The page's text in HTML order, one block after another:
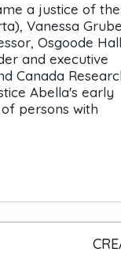
a justice of the
Vanessa
Osgoode
and executive
Canada
Abella's early
persons with